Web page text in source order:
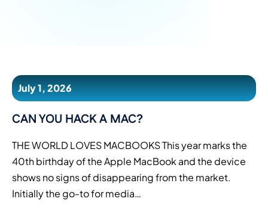
July 1, 2026
CAN YOU HACK A MAC?
THE WORLD LOVES MACBOOKS This year marks the
40th birthday of the Apple MacBook and the device
shows no signs of disappearing from the market.
Initially the go-to for media…